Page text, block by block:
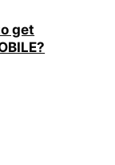
get